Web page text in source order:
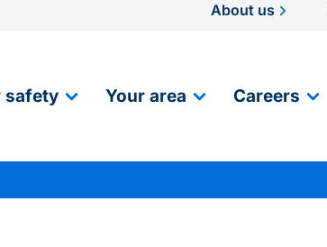
About us
safety Your area Careers